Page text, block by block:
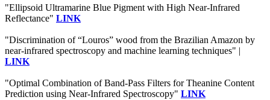
"Ellipsoid Ultramarine Blue Pigment with High Near-Infrared
Reflectance" LINK
"Discrimination of “Louros” wood from the Brazilian Amazon by
near-infrared spectroscopy and machine learning techniques" |
LINK
"Optimal Combination of Band-Pass Filters for Theanine Content
Prediction using Near-Infrared Spectroscopy" LINK